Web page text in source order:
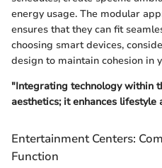
energy usage. The modular
ensures that they can fit
choosing smart devices,
design to maintain cohesion in
"Integrating technology within
aesthetics; it enhances
Entertainment Centers:
Function